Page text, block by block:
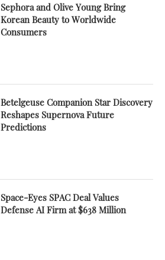
Sephora and Olive Young Bring
Korean Beauty to Worldwide
Consumers
Betelgeuse Companion Star Discovery
Reshapes Supernova Future
Predictions
Space-Eyes SPAC Deal Values
Defense AI Firm at $638 Million